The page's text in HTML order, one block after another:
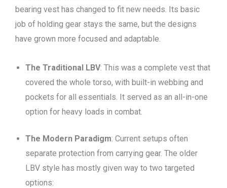
bearing vest has changed to fit new needs. Its basic
job of holding gear stays the same, but the designs
have grown more focused and adaptable.
The Traditional LBV: This was a complete vest that
covered the whole torso, with built-in webbing and
pockets for all essentials. It served as an all-in-one
option for heavy loads in combat.
The Modern Paradigm: Current setups often
separate protection from carrying gear. The older
LBV style has mostly given way to two targeted
options: